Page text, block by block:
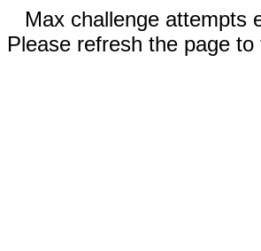
Max challenge attempts
Please refresh the page to